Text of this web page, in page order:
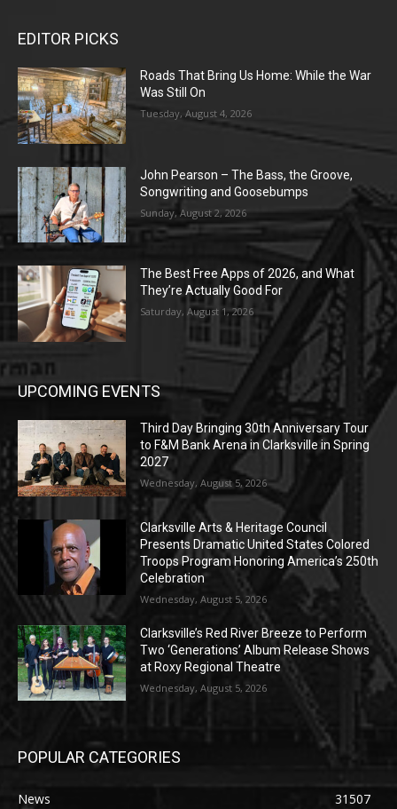
EDITOR PICKS
Roads That Bring Us Home: While the War
Was Still On
Tuesday, August 4, 2026
John Pearson – The Bass, the Groove,
Songwriting and Goosebumps
Sunday, August 2, 2026
The Best Free Apps of 2026, and What
They’re Actually Good For
Saturday, August 1, 2026
UPCOMING EVENTS
Third Day Bringing 30th Anniversary Tour
to F&M Bank Arena in Clarksville in Spring
2027
Wednesday, August 5, 2026
Clarksville Arts & Heritage Council
Presents Dramatic United States Colored
Troops Program Honoring America’s 250th
Celebration
Wednesday, August 5, 2026
Clarksville’s Red River Breeze to Perform
Two ‘Generations’ Album Release Shows
at Roxy Regional Theatre
Wednesday, August 5, 2026
POPULAR CATEGORIES
News
31507